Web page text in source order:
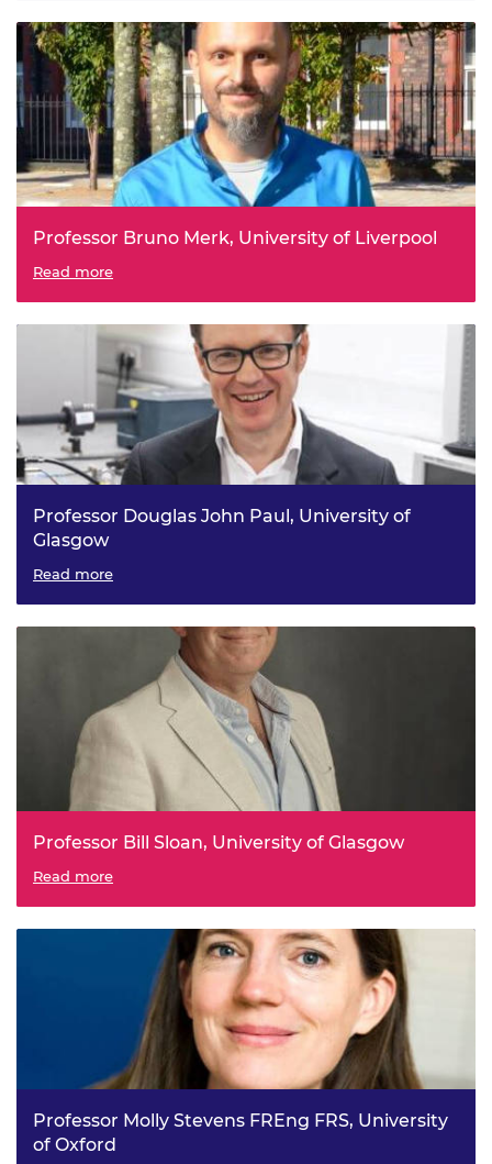
Professor Bruno Merk, University of Liverpool
iMAGINE - a Breakthrough Technology to Make More out
Read more
Professor Douglas John Paul, University of
Glasgow
Single-Chip Cold-Atom Systems: A Quantum Navigator in
Read more
Professor Bill Sloan, University of Glasgow
Off-Grid Water Biotechnologies
Read more
Professor Molly Stevens FREng FRS, University
of Oxford